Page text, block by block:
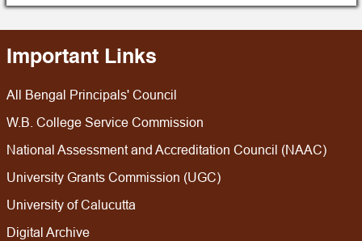
Important Links
All Bengal Principals' Council
W.B. College Service Commission
National Assessment and Accreditation Council (NAAC)
University Grants Commission (UGC)
University of Calucutta
Digital Archive